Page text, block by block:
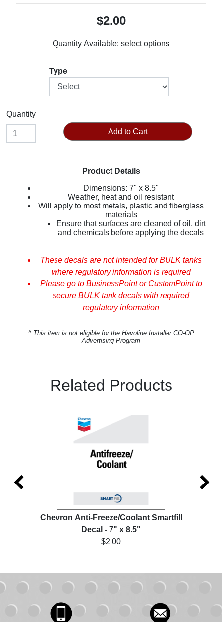
$2.00
Quantity Available: select options
Type
Quantity
Add to Cart
Product Details
Dimensions: 7" x 8.5"
Weather, heat and oil resistant
Will apply to most metals, plastic and fiberglass
materials
Ensure that surfaces are cleaned of oil, dirt
and chemicals before applying the decals
These decals are not intended for BULK tanks
where regulatory information is required
Please go to BusinessPointor CustomPointto
secure BULK tank decals with required
regulatory information
^ This item is not eligible for the Havoline Installer CO-OP
Advertising Program
Related Products
Chevron Anti-Freeze/Coolant Smartfill
Decal - 7" x 8.5"
$2.00